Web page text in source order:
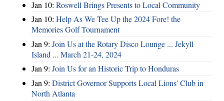
Jan 10: Roswell Brings Presents to Local Community
Jan 10: Help As We Tee Up the 2024 Fore! the
Memories Golf Tournament
Jan 9: Join Us at the Rotary Disco Lounge ... Jekyll
Island ... March 21-24, 2024
Jan 9: Join Us for an Historic Trip to Honduras
Jan 9: District Governor Supports Local Lions' Club in
North Atlanta